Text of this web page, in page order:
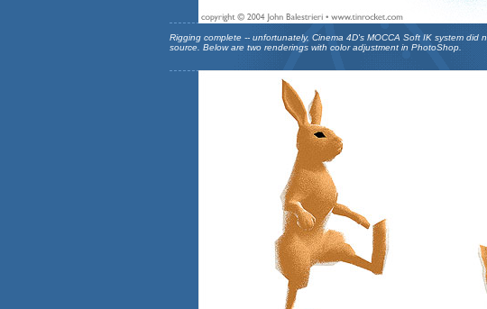
Rigging complete -- unfortunately, Cinema 4D's MOCCA Soft IK system did
source. Below are two renderings with color adjustment in PhotoShop.